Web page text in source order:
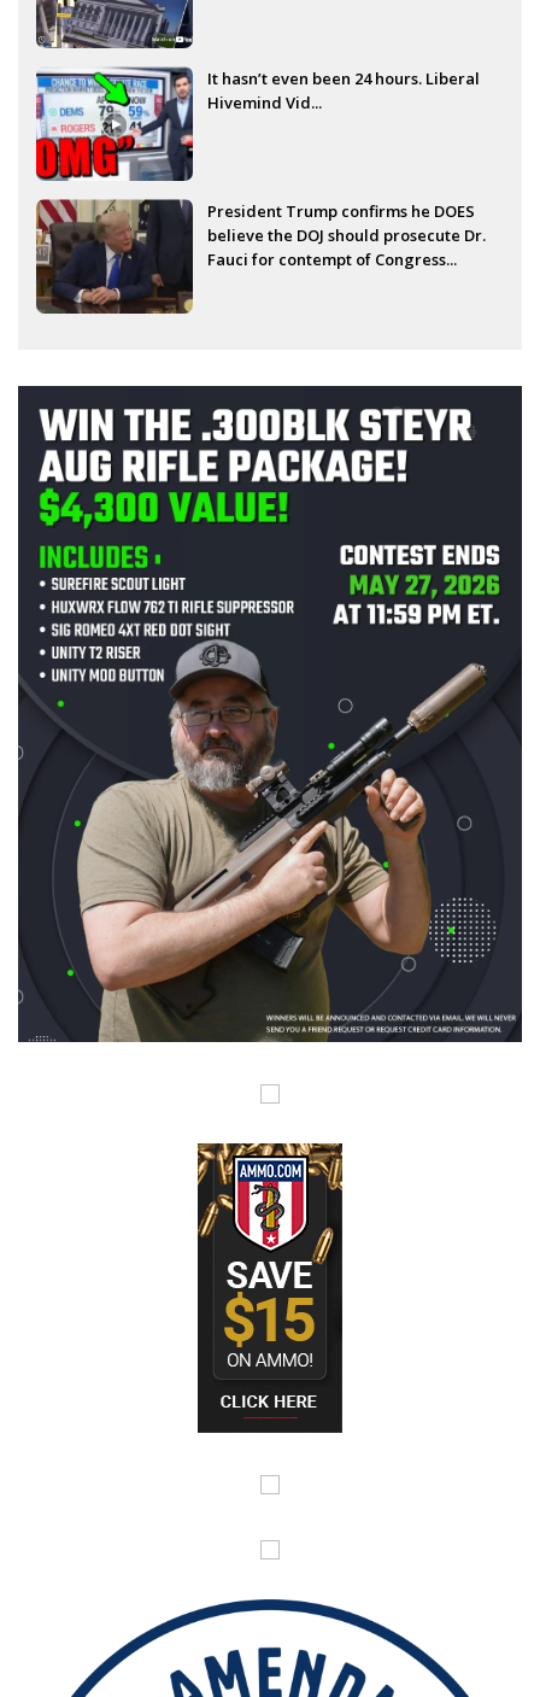
It hasn’t even been 24 hours. Liberal
Hivemind Vid...
President Trump confirms he DOES
believe the DOJ should prosecute Dr.
Fauci for contempt of Congress...